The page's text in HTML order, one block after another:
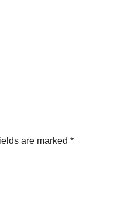
are marked *